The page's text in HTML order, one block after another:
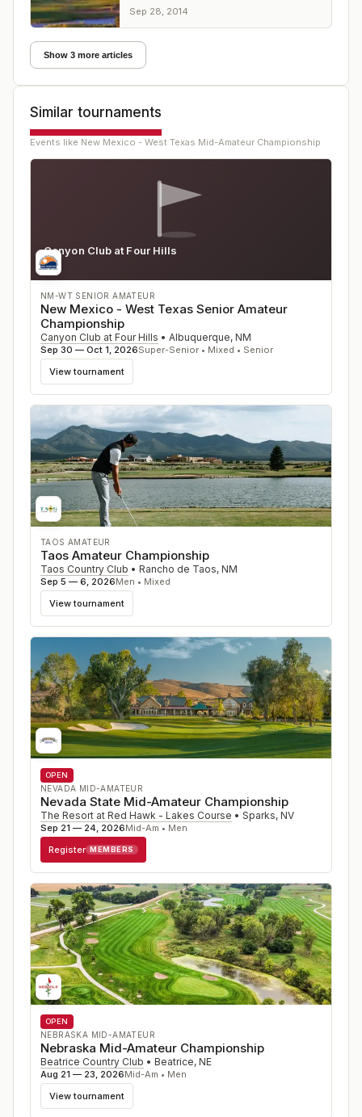
victory over Russell Nielson and Clark
Sep 28, 2014
Show 3 more articles
Similar tournaments
Events like New Mexico - West Texas Mid-Amateur Championship
Canyon Club at Four Hills
NM
NM-WT SENIOR AMATEUR
New Mexico - West Texas Senior Amateur
Championship
Canyon Club at Four Hills • Albuquerque, NM
Sep 30 — Oct 1, 2026Super-Senior • Mixed • Senior
View tournament
TAOS AMATEUR
Taos Amateur Championship
Taos Country Club • Rancho de Taos, NM
Sep 5 — 6, 2026Men • Mixed
View tournament
OPEN
NEVADA MID-AMATEUR
Nevada State Mid-Amateur Championship
The Resort at Red Hawk - Lakes Course • Sparks, NV
Sep 21 — 24, 2026Mid-Am • Men
Register MEMBERS
OPEN
NEBRASKA MID-AMATEUR
Nebraska Mid-Amateur Championship
Beatrice Country Club • Beatrice, NE
Aug 21 — 23, 2026Mid-Am • Men
View tournament